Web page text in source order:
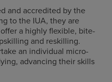
and accredited by the
to the IUA, they are
a highly flexible, bite-
and reskilling.
an individual micro-
advancing their skills